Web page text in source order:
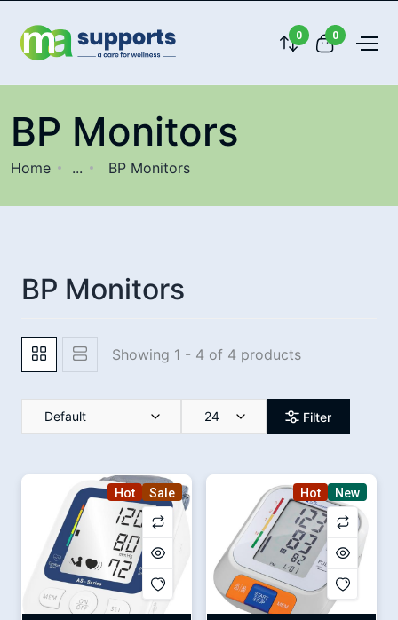
0 0
BP Monitors
Home ... BP Monitors
BP Monitors
Showing 1 - 4 of 4 products
Default 24 Filter
Hot Sale Hot New